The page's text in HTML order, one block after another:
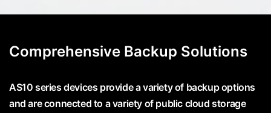
Comprehensive Backup Solutions
AS10 series devices provide a variety of backup options
and are connected to a variety of public cloud storage